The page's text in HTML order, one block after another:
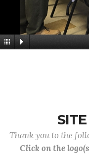
Thank you to the
Click on the